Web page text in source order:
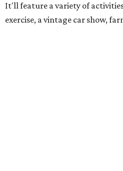
It'll feature a variety of
exercise, a vintage car show,